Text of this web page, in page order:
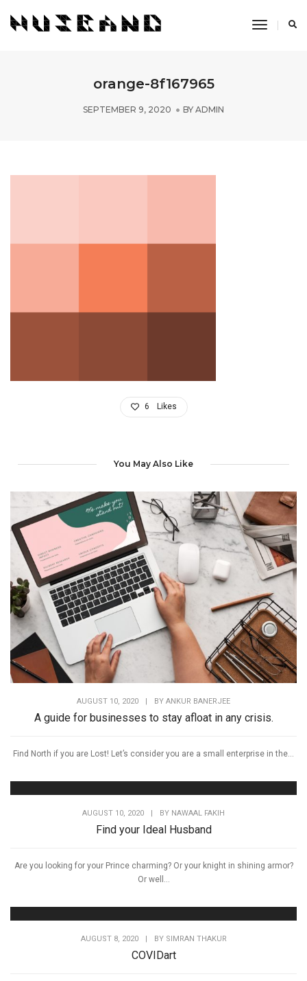
Toggle
orange-8f167965
SEPTEMBER 9, 2020 BY ADMIN
6 Likes
You May Also Like
AUGUST 10, 2020 | BY ANKUR BANERJEE
A guide for businesses to stay afloat in any crisis.
Find North if you are Lost! Let’s consider you are a small enterprise in the...
AUGUST 10, 2020 | BY NAWAAL FAKIH
Find your Ideal Husband
Are you looking for your Prince charming? Or your knight in shining armor?
Or well...
AUGUST 8, 2020 | BY SIMRAN THAKUR
COVIDart